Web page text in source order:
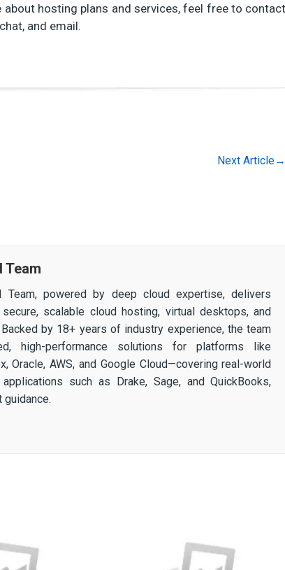
hosting plans and services, feel free to contact
and email.
Next Article→
Team
Team, powered by deep cloud expertise, delivers
scalable cloud hosting, virtual desktops, and
by 18+ years of industry experience, the team
high-performance solutions for platforms like
Oracle, AWS, and Google Cloud—covering real-world
such as Drake, Sage, and QuickBooks,